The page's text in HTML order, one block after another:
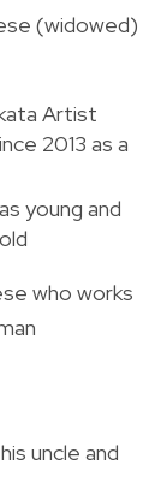
(widowed)
Artist
2013 as a
young and
who works
uncle and